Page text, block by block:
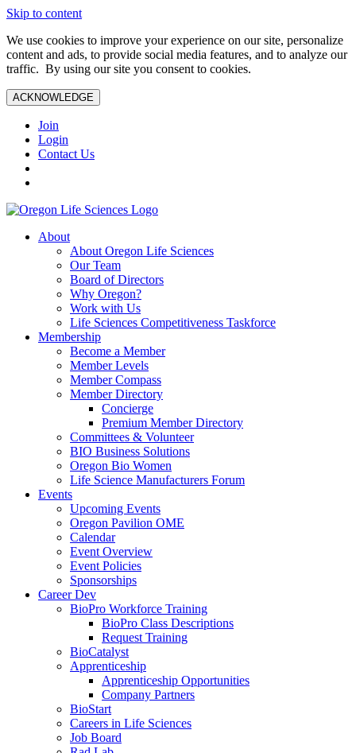
Skip to content
We use cookies to improve your experience on our site, personalize
content and ads, to provide social media features, and to analyze our
traffic. By using our site you consent to cookies.
ACKNOWLEDGE
Join
Login
Contact Us
About
About Oregon Life Sciences
Our Team
Board of Directors
Why Oregon?
Work with Us
Life Sciences Competitiveness Taskforce
Membership
Become a Member
Member Levels
Member Compass
Member Directory
Concierge
Premium Member Directory
Committees & Volunteer
BIO Business Solutions
Oregon Bio Women
Life Science Manufacturers Forum
Events
Upcoming Events
Oregon Pavilion OME
Calendar
Event Overview
Event Policies
Sponsorships
Career Dev
BioPro Workforce Training
BioPro Class Descriptions
Request Training
BioCatalyst
Apprenticeship
Apprenticeship Opportunities
Company Partners
BioStart
Careers in Life Sciences
Job Board